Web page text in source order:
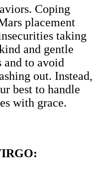
Coping
placement
taking
and gentle
and to avoid
out. Instead,
best to handle
with grace.